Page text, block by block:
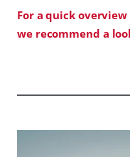
For a quick
we recommend a